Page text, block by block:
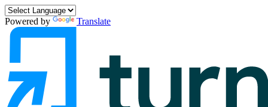
Powered by Translate